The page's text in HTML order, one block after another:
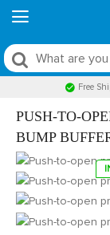
Free
PUSH-TO-
BUMP